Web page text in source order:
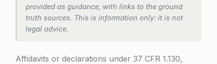
provided as guidance, with links to the ground
truth sources. This is information only: it is not
legal advice.
Affidavits or declarations under 37 CFR 1.130,